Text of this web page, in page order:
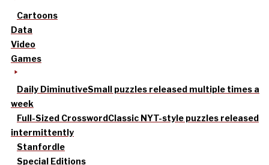
Cartoons
Data
Video
Games
Daily DiminutiveSmall puzzles released multiple times a
week
Full-Sized CrosswordClassic NYT-style puzzles released
intermittently
Stanfordle
Special Editions